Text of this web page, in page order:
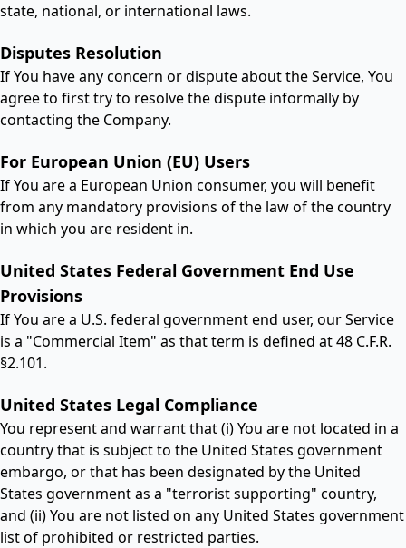
state, national, or international laws.
Disputes Resolution
If You have any concern or dispute about the Service, You
agree to first try to resolve the dispute informally by
contacting the Company.
For European Union (EU) Users
If You are a European Union consumer, you will benefit
from any mandatory provisions of the law of the country
in which you are resident in.
United States Federal Government End Use
Provisions
If You are a U.S. federal government end user, our Service
is a "Commercial Item" as that term is defined at 48 C.F.R.
§2.101.
United States Legal Compliance
You represent and warrant that (i) You are not located in a
country that is subject to the United States government
embargo, or that has been designated by the United
States government as a "terrorist supporting" country,
and (ii) You are not listed on any United States government
list of prohibited or restricted parties.